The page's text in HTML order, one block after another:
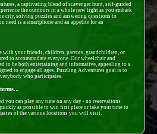
a captivating blend of scavenger hunt, self-guided
the outdoors in a whole new light as you embark
city, solving puzzles and answering questions to
is a smartphone and an appetite for an
with your friends, children, parents, grandchildren, or
to accommodate everyone. Our wheelchair and
to be both entertaining and informative, appealing to a
to engage all ages, Puzzling Adventures goal is to
who participates.
you can play any time on any day - no reservations
as possible to win first place or take your time to
of the various locations you will visit.